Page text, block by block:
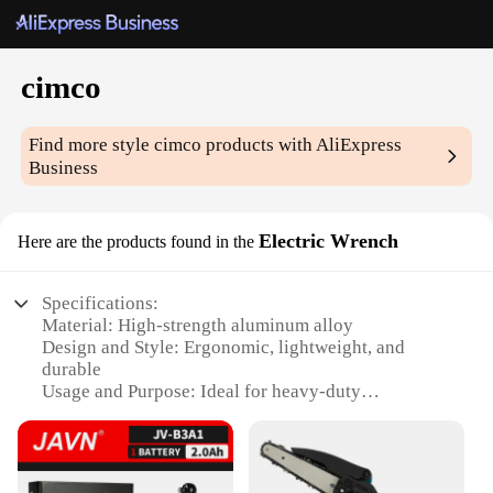
cimco
Find more stylecimco products with AliExpress
Business
Here are the products found in the Electric Wrench
Specifications:
Material: High-strength aluminum alloy
Design and Style: Ergonomic, lightweight, and
durable
Usage and Purpose: Ideal for heavy-duty
Performance and Property: Powerful 18V motor
with high torque output
Parts and Accessories: Comes with a set of essential